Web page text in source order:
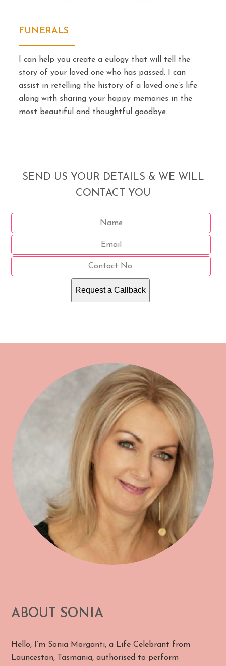
FUNERALS
I can help you create a eulogy that will tell the
story of your loved one who has passed. I can
assist in retelling the history of a loved one’s life
along with sharing your happy memories in the
most beautiful and thoughtful goodbye.
SEND US YOUR DETAILS & WE WILL
CONTACT YOU
ABOUT SONIA
Hello, I’m Sonia Morganti, a Life Celebrant from
Launceston, Tasmania, authorised to perform